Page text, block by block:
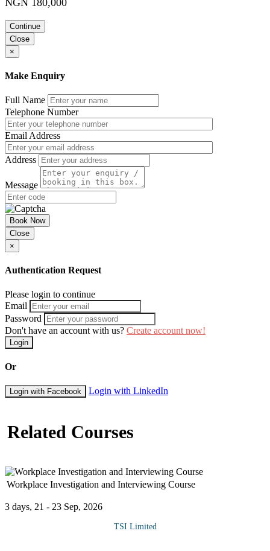
Being courteous on an airplane, on a train, or in a car
International travel
Understanding cultural orientation
Showing respect to your hosts
Please use the “book now” or “inquire” buttons on this page to either
book your space or make further enquiries.
Continue
Close
×
Make Enquiry
Full Name
Telephone Number
Email Address
Address
Message
Book Now
Close
×
Authentication Request
Please login to continue
Email
Password
Don't have an account with us? Create account now!
Login
Or
Login with Facebook Login with LinkedIn
Related Courses
Workplace Investigation and Interviewing Course
3 days, 21 - 23 Sep, 2026
TSI Limited